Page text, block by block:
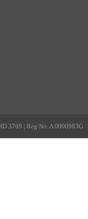
3769 | Reg No. A 0000983G